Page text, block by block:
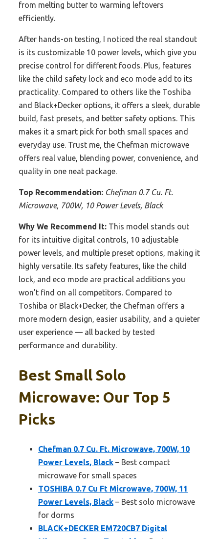
from melting butter to warming leftovers
efficiently.
After hands-on testing, I noticed the real standout
is its customizable 10 power levels, which give you
precise control for different foods. Plus, features
like the child safety lock and eco mode add to its
practicality. Compared to others like the Toshiba
and Black+Decker options, it offers a sleek, durable
build, fast presets, and better safety options. This
makes it a smart pick for both small spaces and
everyday use. Trust me, the Chefman microwave
offers real value, blending power, convenience, and
quality in one neat package.
Top Recommendation: Chefman 0.7 Cu. Ft.
Microwave, 700W, 10 Power Levels, Black
Why We Recommend It: This model stands out
for its intuitive digital controls, 10 adjustable
power levels, and multiple preset options, making it
highly versatile. Its safety features, like the child
lock, and eco mode are practical additions you
won’t find on all competitors. Compared to
Toshiba or Black+Decker, the Chefman offers a
more modern design, easier usability, and a quieter
user experience — all backed by tested
performance and durability.
Best Small Solo
Microwave: Our Top 5
Picks
Chefman 0.7 Cu. Ft. Microwave, 700W, 10
Power Levels, Black – Best compact
microwave for small spaces
TOSHIBA 0.7 Cu Ft Microwave, 700W, 11
Power Levels, Black – Best solo microwave
for dorms
BLACK+DECKER EM720CB7 Digital